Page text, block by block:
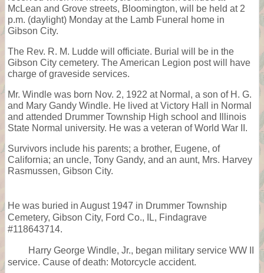
McLean and Grove streets, Bloomington, will be held at 2
p.m. (daylight) Monday at the Lamb Funeral home in
Gibson City.
The Rev. R. M. Ludde will officiate. Burial will be in the
Gibson City cemetery. The American Legion post will have
charge of graveside services.
Mr. Windle was born Nov. 2, 1922 at Normal, a son of H. G.
and Mary Gandy Windle. He lived at Victory Hall in Normal
and attended Drummer Township High school and Illinois
State Normal university. He was a veteran of World War II.
Survivors include his parents; a brother, Eugene, of
California; an uncle, Tony Gandy, and an aunt, Mrs. Harvey
Rasmussen, Gibson City.
He was buried in August 1947 in Drummer Township
Cemetery, Gibson City, Ford Co., IL, Findagrave
#118643714.
Harry George Windle, Jr., began military service WW II
service. Cause of death: Motorcycle accident.